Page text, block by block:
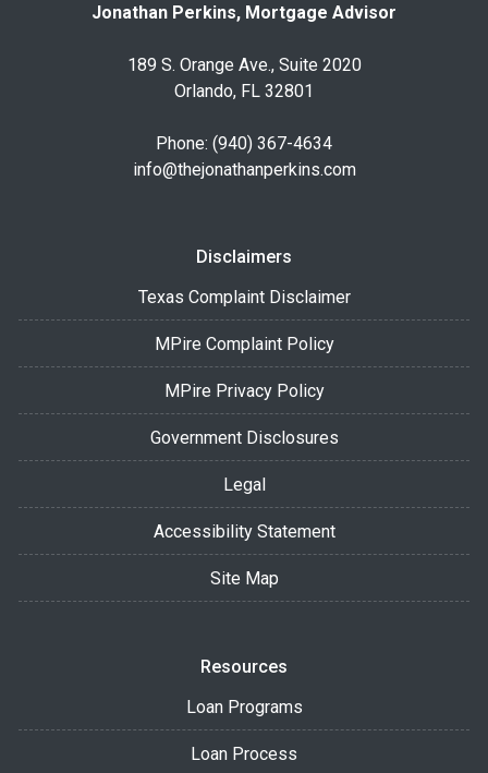
Jonathan Perkins, Mortgage Advisor
189 S. Orange Ave., Suite 2020
Orlando, FL 32801
Phone: (940) 367-4634
info@thejonathanperkins.com
Disclaimers
Texas Complaint Disclaimer
MPire Complaint Policy
MPire Privacy Policy
Government Disclosures
Legal
Accessibility Statement
Site Map
Resources
Loan Programs
Loan Process